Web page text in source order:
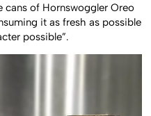
cans of Hornswoggler Oreo
it as fresh as possible
possible”.